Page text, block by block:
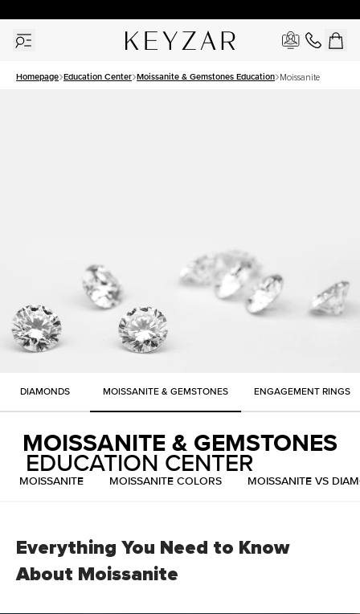
Homepage Education Center Moissanite & Gemstones Education Moissanite
EDUCATION CENTER
DIAMONDS MOISSANITE & GEMSTONES ENGAGEMENT RINGS
MOISSANITE & GEMSTONES
MOISSANITE MOISSANITE COLORS MOISSANITE VS
Everything You Need to Know
About Moissanite